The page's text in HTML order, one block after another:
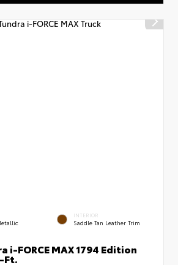
INTERIOR
Saddle Tan Leather Trim
i-FORCE MAX 1794 Edition
Ft.